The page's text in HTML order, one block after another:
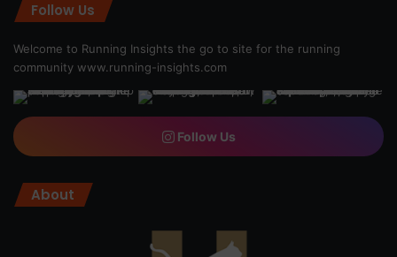
Follow Us
Welcome to Running Insights the go to site for the running
community www.running-insights.com
Follow Us
About